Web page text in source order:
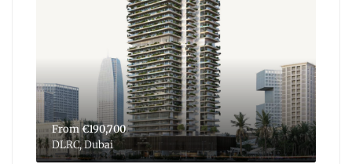
From€190,700
DLRC, Dubai